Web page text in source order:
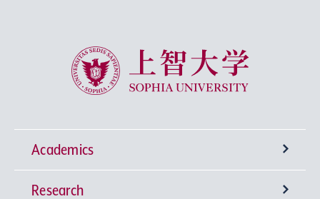
Sophia University
Academics
Undergraduate Programs
Research